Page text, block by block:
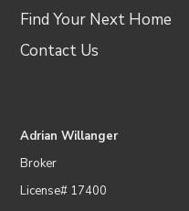
Find Your Next Home
Contact Us
Adrian Willanger
Broker
License# 17400